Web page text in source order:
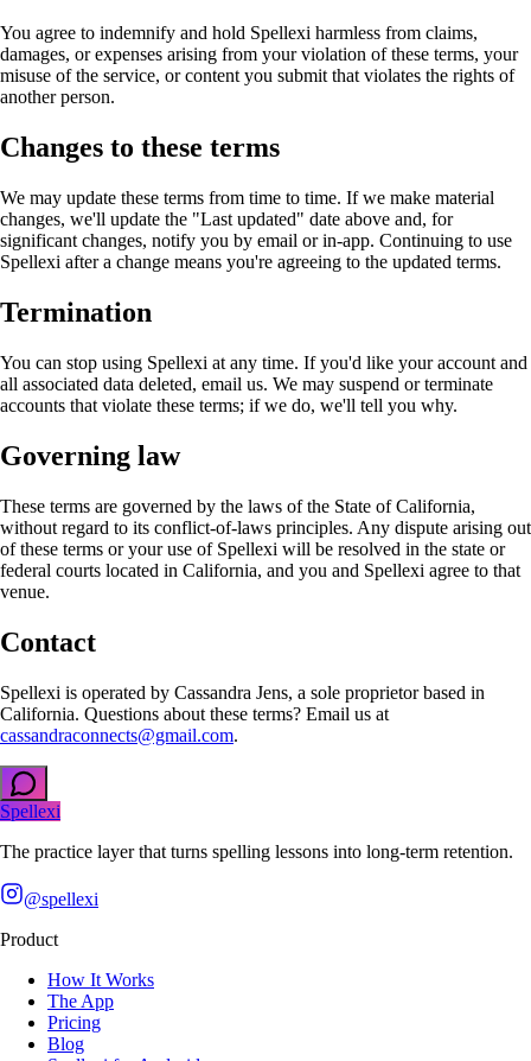
You agree to indemnify and hold Spellexi harmless from claims,
damages, or expenses arising from your violation of these terms, your
misuse of the service, or content you submit that violates the rights of
another person.
Changes to these terms
We may update these terms from time to time. If we make material
changes, we'll update the "Last updated" date above and, for
significant changes, notify you by email or in-app. Continuing to use
Spellexi after a change means you're agreeing to the updated terms.
Termination
You can stop using Spellexi at any time. If you'd like your account and
all associated data deleted, email us. We may suspend or terminate
accounts that violate these terms; if we do, we'll tell you why.
Governing law
These terms are governed by the laws of the State of California,
without regard to its conflict-of-laws principles. Any dispute arising out
of these terms or your use of Spellexi will be resolved in the state or
federal courts located in California, and you and Spellexi agree to that
venue.
Contact
Spellexi is operated by Cassandra Jens, a sole proprietor based in
California. Questions about these terms? Email us at
cassandraconnects@gmail.com.
Spellexi
The practice layer that turns spelling lessons into long-term retention.
@spellexi
Product
How It Works
The App
Pricing
Blog